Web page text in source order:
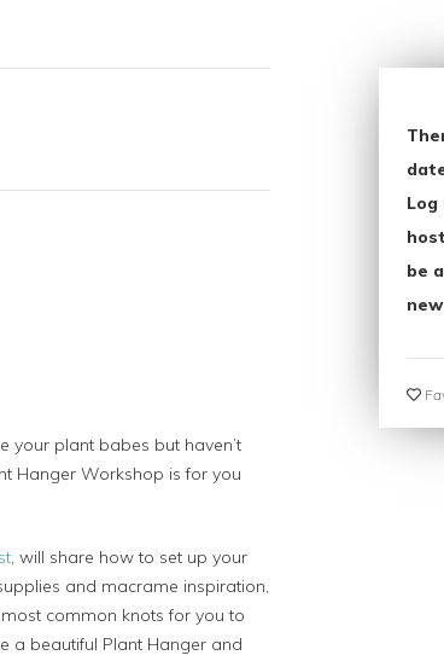
your plant babes but haven’t
Hanger Workshop is for you
, will share how to set up your
and macrame inspiration,
common knots for you to
a beautiful Plant Hanger and
be